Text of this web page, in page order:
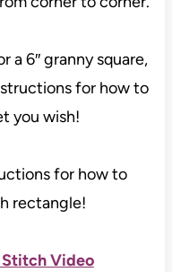
6″ granny square,
for how to
you wish!
for how to
rectangle!
Stitch Video